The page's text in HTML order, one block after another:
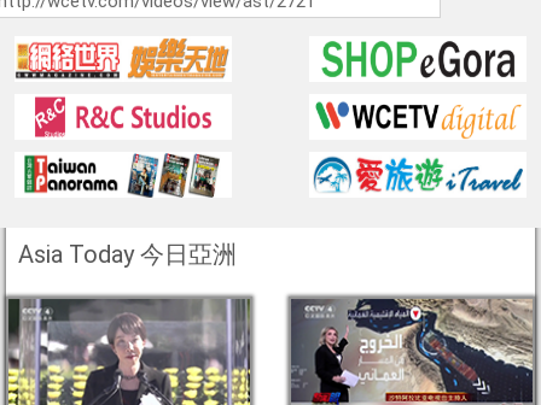
Asia Today 今日亞洲